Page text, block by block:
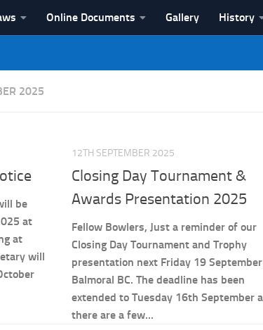
Online Documents Gallery History
2025
be
at
at
will
12TH SEPTEMBER 2025
Closing Day Tournament &
Awards Presentation 2025
Fellow Bowlers, Just a reminder of our
Closing Day Tournament and Trophy
presentation next Friday 19
Balmoral BC. The deadline has been
extended to Tuesday 16th September
there are a few...